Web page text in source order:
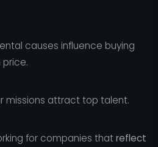
causes influence buying
missions attract top talent.
for companies thatreflect